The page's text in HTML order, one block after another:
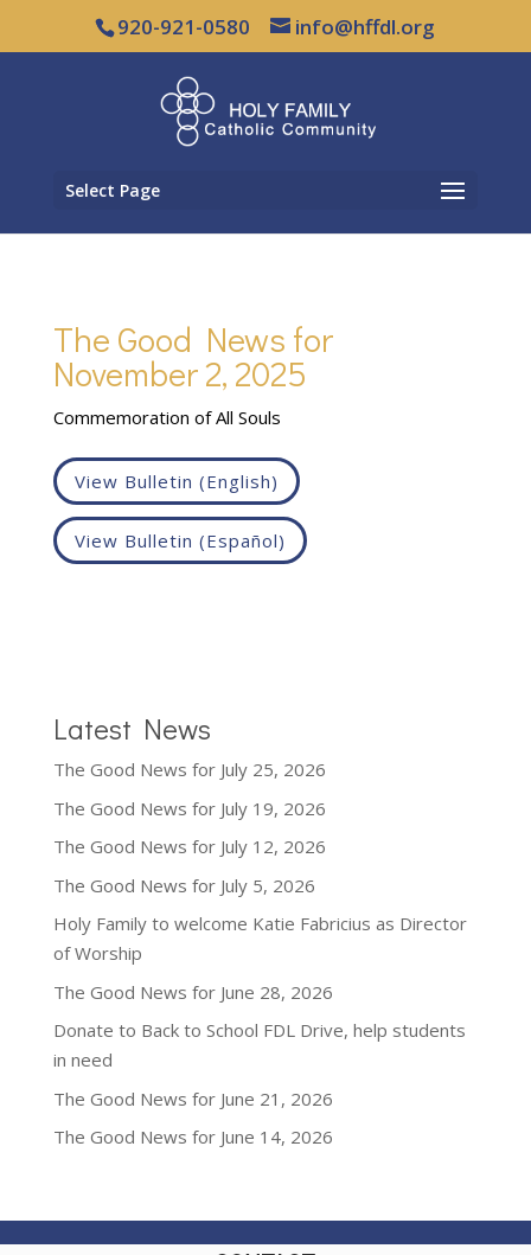
920-921-0580 info@hffdl.org
Select Page
The Good News for
November 2, 2025
Commemoration of All Souls
View Bulletin (English)
View Bulletin (Español)
Latest News
The Good News for July 25, 2026
The Good News for July 19, 2026
The Good News for July 12, 2026
The Good News for July 5, 2026
Holy Family to welcome Katie Fabricius as Director
of Worship
The Good News for June 28, 2026
Donate to Back to School FDL Drive, help students
in need
The Good News for June 21, 2026
The Good News for June 14, 2026